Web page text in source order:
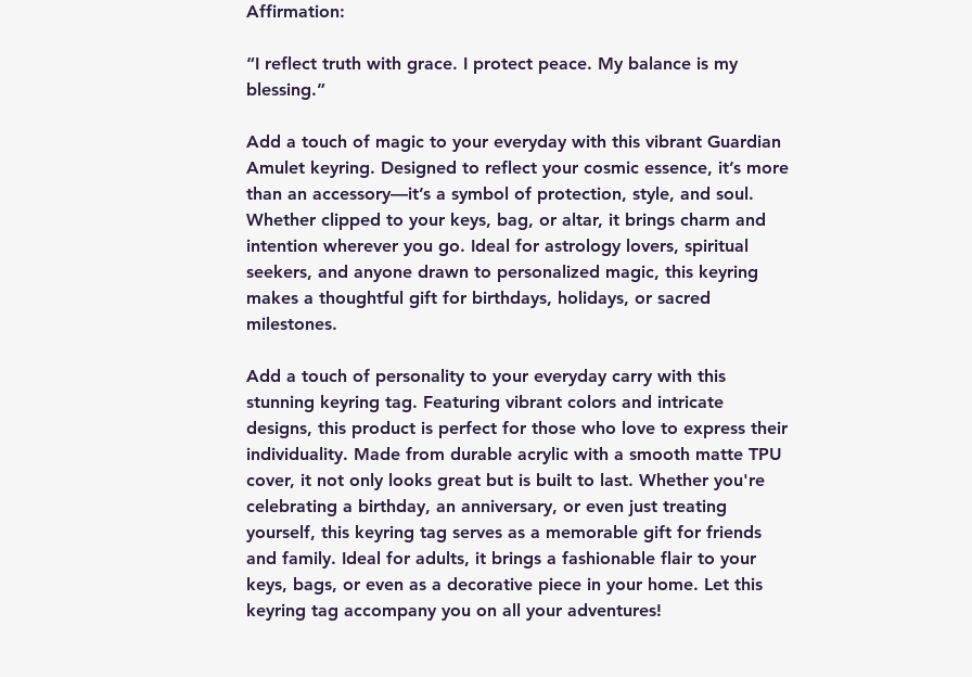
Affirmation:
“I reflect truth with grace. I protect peace. My balance is my
blessing.”
Add a touch of magic to your everyday with this vibrant Guardian
Amulet keyring. Designed to reflect your cosmic essence, it’s more
than an accessory—it’s a symbol of protection, style, and soul.
Whether clipped to your keys, bag, or altar, it brings charm and
intention wherever you go. Ideal for astrology lovers, spiritual
seekers, and anyone drawn to personalized magic, this keyring
makes a thoughtful gift for birthdays, holidays, or sacred
milestones.
Add a touch of personality to your everyday carry with this
stunning keyring tag. Featuring vibrant colors and intricate
designs, this product is perfect for those who love to express their
individuality. Made from durable acrylic with a smooth matte TPU
cover, it not only looks great but is built to last. Whether you're
celebrating a birthday, an anniversary, or even just treating
yourself, this keyring tag serves as a memorable gift for friends
and family. Ideal for adults, it brings a fashionable flair to your
keys, bags, or even as a decorative piece in your home. Let this
keyring tag accompany you on all your adventures!